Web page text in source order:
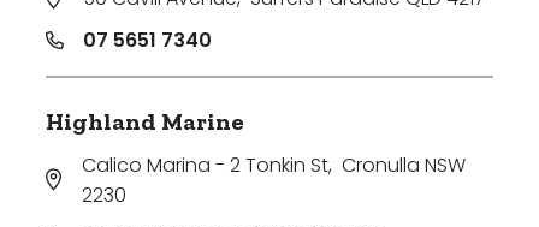
07 5651 7340
Highland Marine
Calico Marina - 2 Tonkin St, Cronulla NSW
2230